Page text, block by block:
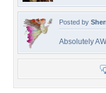
Posted by
Absolutely